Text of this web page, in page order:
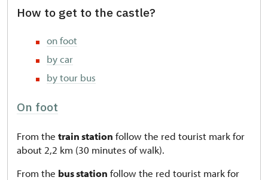
How to get to the castle?
on foot
by car
by tour bus
On foot
From the train station follow the red tourist mark for
about 2,2 km (30 minutes of walk).
From the bus station follow the red tourist mark for